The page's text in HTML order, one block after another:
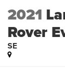
2021
Rover
SE